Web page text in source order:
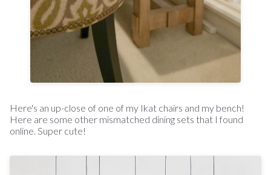
Here's an up-close of one of my Ikat chairs and my bench!
Here are some other mismatched dining sets that I found
online. Super cute!